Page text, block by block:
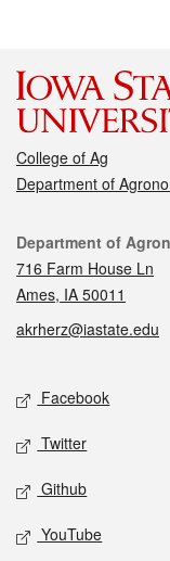
College of Ag
Department of
Contact
Department of
716 Farm House Ln
Ames, IA 50011
akrherz@iastate.edu
Social media
Facebook
Twitter
Github
YouTube